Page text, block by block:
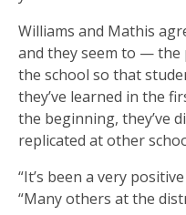
Williams and Mathis
and they seem to — the
the school so that
they’ve learned in the
the beginning, they’ve
replicated at other
“It’s been a very
“Many others at the